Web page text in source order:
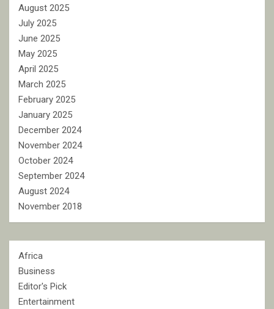
August 2025
July 2025
June 2025
May 2025
April 2025
March 2025
February 2025
January 2025
December 2024
November 2024
October 2024
September 2024
August 2024
November 2018
Africa
Business
Editor's Pick
Entertainment